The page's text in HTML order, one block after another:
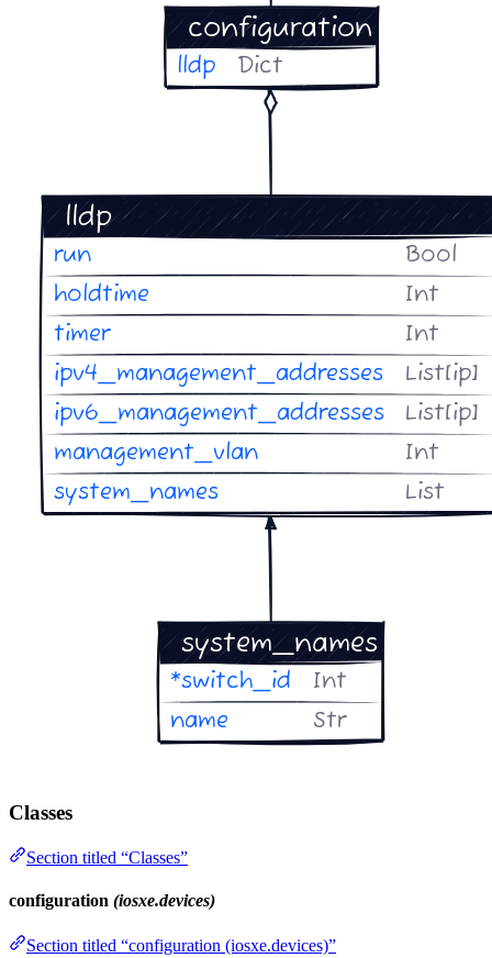
Classes
Section titled “Classes”
configuration (iosxe.devices)
Section titled “configuration (iosxe.devices)”